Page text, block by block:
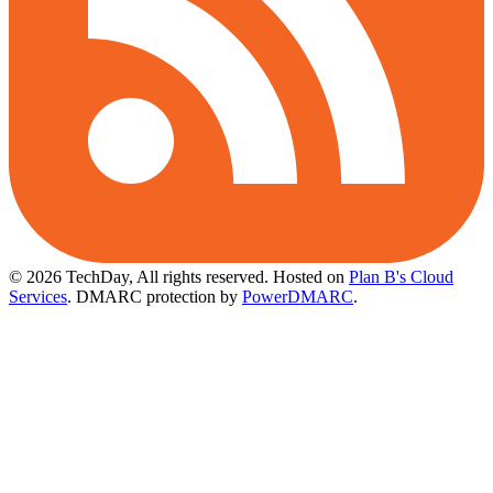
© 2026 TechDay, All rights reserved. Hosted on Plan B's Cloud
Services. DMARC protection by PowerDMARC.